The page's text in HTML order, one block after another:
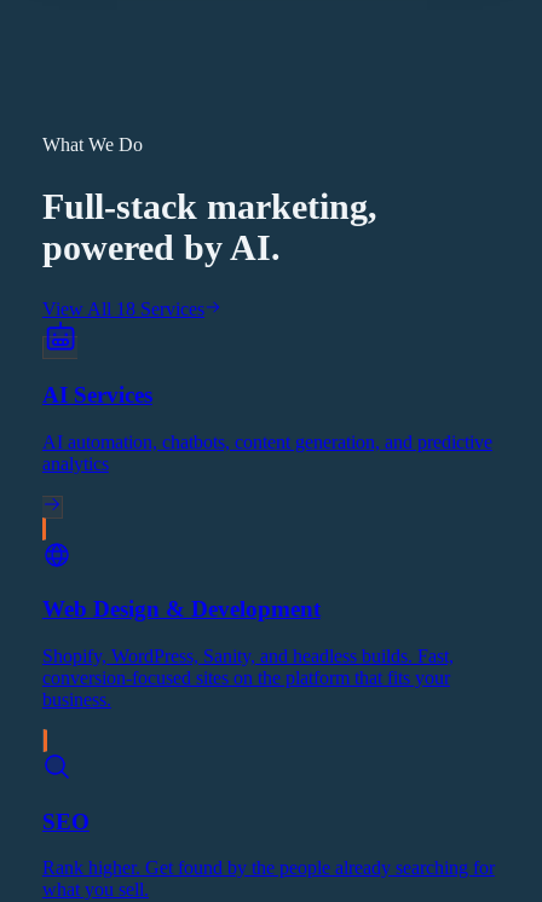
What We Do
Full-stack marketing,
powered by AI.
View All 18 Services
AI Services
AI automation, chatbots, content generation, and predictive
analytics
Web Design & Development
Shopify, WordPress, Sanity, and headless builds. Fast,
conversion-focused sites on the platform that fits your
business.
SEO
Rank higher. Get found by the people already searching for
what you sell.